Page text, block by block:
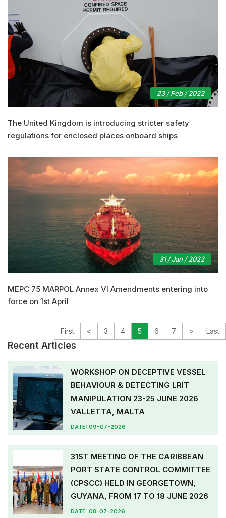
23 / Feb / 2022
The United Kingdom is introducing stricter safety
regulations for enclosed places onboard ships
31 / Jan / 2022
MEPC 75 MARPOL Annex VI Amendments entering into
force on 1st April
First < 3 4 5 6 7 > Last
Recent Articles
WORKSHOP ON DECEPTIVE VESSEL
BEHAVIOUR & DETECTING LRIT
MANIPULATION 23-25 JUNE 2026
VALLETTA, MALTA
DATE: 09-07-2026
31ST MEETING OF THE CARIBBEAN
PORT STATE CONTROL COMMITTEE
(CPSCC) HELD IN GEORGETOWN,
GUYANA, FROM 17 TO 18 JUNE 2026
DATE: 08-07-2026